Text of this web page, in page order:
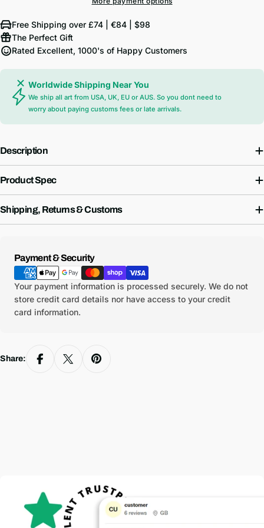
Free Shipping over £74 | €84 | $98
The Perfect Gift
Rated Excellent, 1000's of Happy Customers
Worldwide Shipping Near You
We ship all art from USA, UK, EU or AUS. So you dont need to
worry about paying customs fees or late arrivals.
Description
Product Spec
Shipping, Returns & Customs
Payment & Security
Payment
methods
Your payment information is processed securely. We do not
store credit card details nor have access to your credit
card information.
Share: